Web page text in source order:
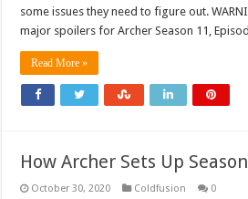
some issues they need to figure out.
major spoilers for Archer Season 11,
Read More »
How Archer Sets Up
October 30, 2020 Coldfusion 0